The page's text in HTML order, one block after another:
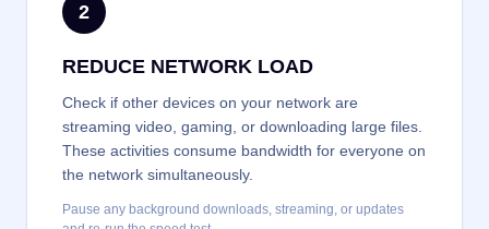
2
REDUCE NETWORK LOAD
Check if other devices on your network are
streaming video, gaming, or downloading large files.
These activities consume bandwidth for everyone on
the network simultaneously.
Pause any background downloads, streaming, or updates